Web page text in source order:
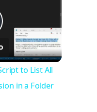
to List All
in a Folder